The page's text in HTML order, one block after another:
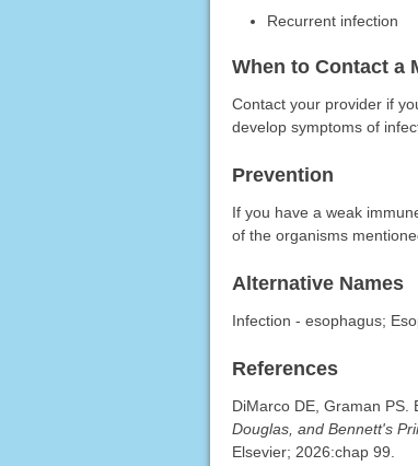
Recurrent infection
When to Contact a
Contact your provider if
develop symptoms of
Prevention
If you have a weak
of the organisms
Alternative Names
Infection - esophagus;
References
DiMarco DE, Graman PS.
Douglas, and Bennett's
Elsevier; 2026:chap 99.